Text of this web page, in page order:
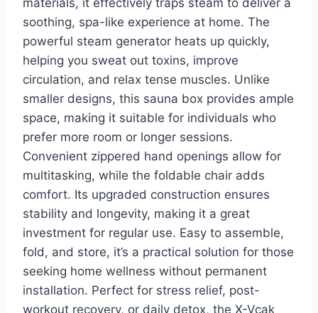
soothing, spa-like experience at home. The
powerful steam generator heats up quickly,
helping you sweat out toxins, improve
circulation, and relax tense muscles. Unlike
smaller designs, this sauna box provides ample
space, making it suitable for individuals who
prefer more room or longer sessions.
Convenient zippered hand openings allow for
multitasking, while the foldable chair adds
comfort. Its upgraded construction ensures
stability and longevity, making it a great
investment for regular use. Easy to assemble,
fold, and store, it’s a practical solution for those
seeking home wellness without permanent
installation. Perfect for stress relief, post-
workout recovery, or daily detox, the X-Vcak